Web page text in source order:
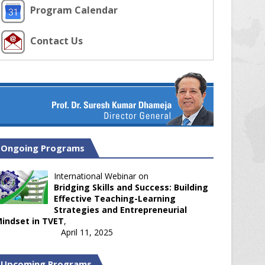
Program Calendar
Contact Us
Ongoing Programs
International Webinar on
Bridging Skills and Success: Building
Effective Teaching-Learning
Strategies and Entrepreneurial
in TVET,
11, 2025